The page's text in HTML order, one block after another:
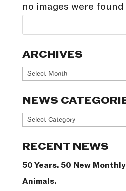
no images were found
ARCHIVES
Archives
NEWS
News
RECENT NEWS
50 Years. 50 New
Animals.